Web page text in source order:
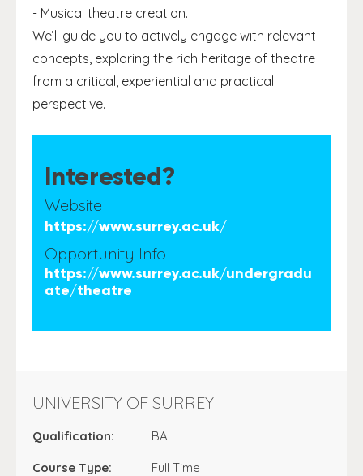
- Musical theatre creation.
We’ll guide you to actively engage with relevant
concepts, exploring the rich heritage of theatre
from a critical, experiential and practical
perspective.
Interested?
Website
https://www.surrey.ac.uk/
Opportunity Info
https://www.surrey.ac.uk/undergradu
ate/theatre
UNIVERSITY OF SURREY
Qualification: BA
Course Type: Full Time